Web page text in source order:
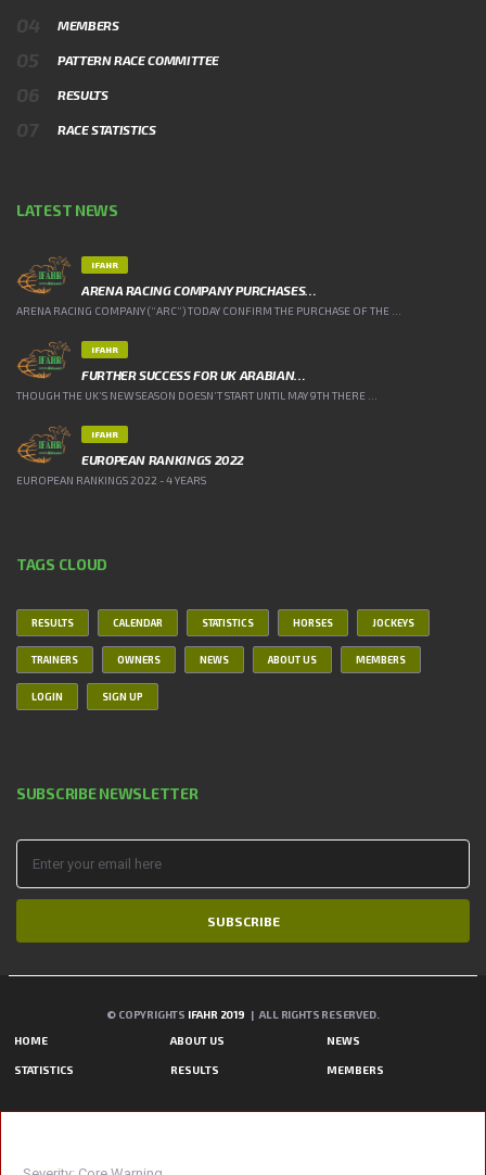
MEMBERS
PATTERN RACE COMMITTEE
RESULTS
RACE STATISTICS
LATEST NEWS
IFAHR
ARENA RACING COMPANY PURCHASES…
ARENA RACING COMPANY (“ARC”) TODAY CONFIRM THE PURCHASE OF THE ...
IFAHR
FURTHER SUCCESS FOR UK ARABIAN…
THOUGH THE UK’S NEW SEASON DOESN’T START UNTIL MAY 9TH THERE ...
IFAHR
EUROPEAN RANKINGS 2022
EUROPEAN RANKINGS 2022 - 4 YEARS
TAGS CLOUD
RESULTS CALENDAR STATISTICS HORSES JOCKEYS
TRAINERS OWNERS NEWS ABOUT US MEMBERS
LOGIN SIGN UP
SUBSCRIBE NEWSLETTER
SUBSCRIBE
© COPYRIGHTS IFAHR 2019 | ALL RIGHTS RESERVED.
HOME ABOUT US NEWS
STATISTICS RESULTS MEMBERS